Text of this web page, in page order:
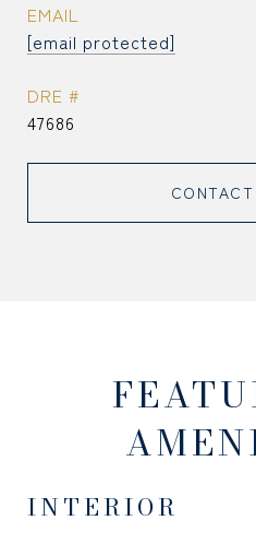
EMAIL
[email protected]
DRE #
47686
INTERIOR